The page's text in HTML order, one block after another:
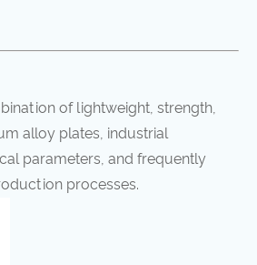
of lightweight, strength,
alloy plates, industrial
parameters, and frequently
processes.